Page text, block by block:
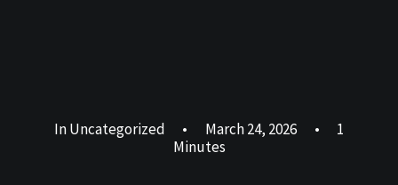
InUncategorized • March 24, 2026 •
1
Minutes